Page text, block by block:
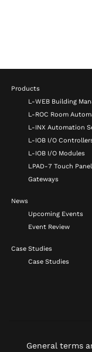
Products
L-WEB Building
L-ROC Room
L-INX Automation
L-IOB I/O
L-IOB I/O Modules
LPAD-7 Touch
Gateways
News
Upcoming Events
Event Review
Case Studies
Case Studies
General terms